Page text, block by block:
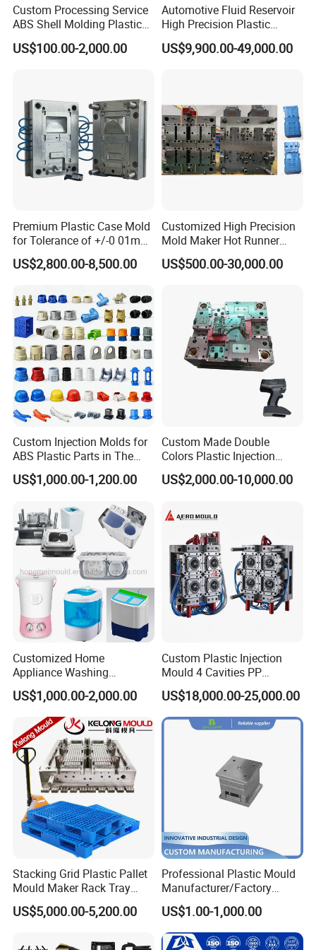
Custom Processing Service
ABS Shell Molding Plastic
Injection Mould with
Customizable Products
US$100.00-2,000.00
Automotive Fluid Reservoir
High Precision Plastic
Injection Mold
US$9,900.00-49,000.00
Premium Plastic Case Mold
for Tolerance of +/-0 01mm
for Accuracy
US$2,800.00-8,500.00
Customized High Precision
Mold Maker Hot Runner
Plastic Injection Connector
Mold
US$500.00-30,000.00
Custom Injection Molds for
ABS Plastic Parts in The
Automotive and Machinery
Industries
US$1,000.00-1,200.00
Custom Made Double
Colors Plastic Injection
Housing Mold
US$2,000.00-10,000.00
Customized Home
Appliance Washing
Machine Plastic Injection
Shell Tooling Mould
US$1,000.00-2,000.00
Custom Plastic Injection
Mould 4 Cavities PP
Silicone Kitchenware Oil
Funnel Mould Household
Mould
US$18,000.00-25,000.00
Stacking Grid Plastic Pallet
Mould Maker Rack Tray
Molds Injection Molding
US$5,000.00-5,200.00
Professional Plastic Mould
Manufacturer/Factory
Custom Injection Mold
Service
US$1.00-1,000.00